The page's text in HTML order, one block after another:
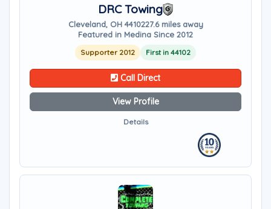
DRC Towing
Cleveland, OH 4410227.6 miles away
Featured in Medina Since 2012
Supporter 2012 First in 44102
Call Direct
View Profile
Details